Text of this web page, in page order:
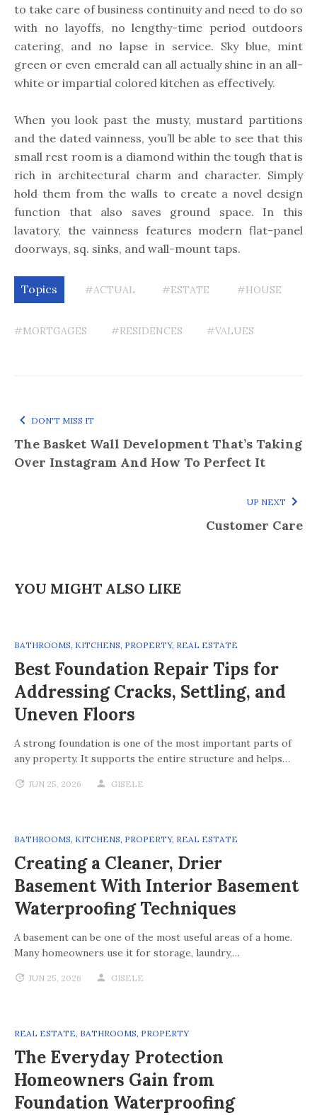
to take care of business continuity and need to do so
with no layoffs, no lengthy-time period outdoors
catering, and no lapse in service. Sky blue, mint
green or even emerald can all actually shine in an all-
white or impartial colored kitchen as effectively.
When you look past the musty, mustard partitions
and the dated vainness, you’ll be able to see that this
small rest room is a diamond within the tough that is
rich in architectural charm and character. Simply
hold them from the walls to create a novel design
function that also saves ground space. In this
lavatory, the vainness features modern flat-panel
doorways, sq. sinks, and wall-mount taps.
Topics #ACTUAL #ESTATE #HOUSE
#MORTGAGES #RESIDENCES #VALUES
DON'T MISS IT
The Basket Wall Development That’s Taking
Over Instagram And How To Perfect It
UP NEXT
Customer Care
YOU MIGHT ALSO LIKE
BATHROOMS, KITCHENS, PROPERTY, REAL ESTATE
Best Foundation Repair Tips for
Addressing Cracks, Settling, and
Uneven Floors
A strong foundation is one of the most important parts of
any property. It supports the entire structure and helps…
JUN 25, 2026 GISELE
BATHROOMS, KITCHENS, PROPERTY, REAL ESTATE
Creating a Cleaner, Drier
Basement With Interior Basement
Waterproofing Techniques
A basement can be one of the most useful areas of a home.
Many homeowners use it for storage, laundry,…
JUN 25, 2026 GISELE
REAL ESTATE, BATHROOMS, PROPERTY
The Everyday Protection
Homeowners Gain from
Foundation Waterproofing